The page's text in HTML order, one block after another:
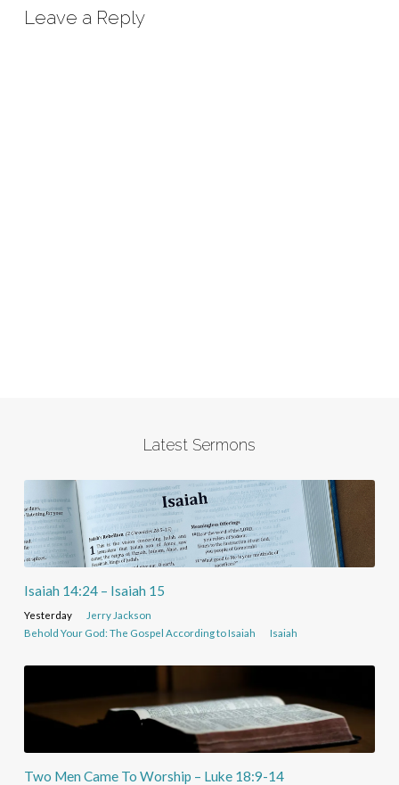
Leave a Reply
Latest Sermons
Isaiah 14:24 – Isaiah 15
Yesterday
Jerry Jackson
Behold Your God: The Gospel According to Isaiah
Isaiah
Two Men Came To Worship – Luke 18:9-14